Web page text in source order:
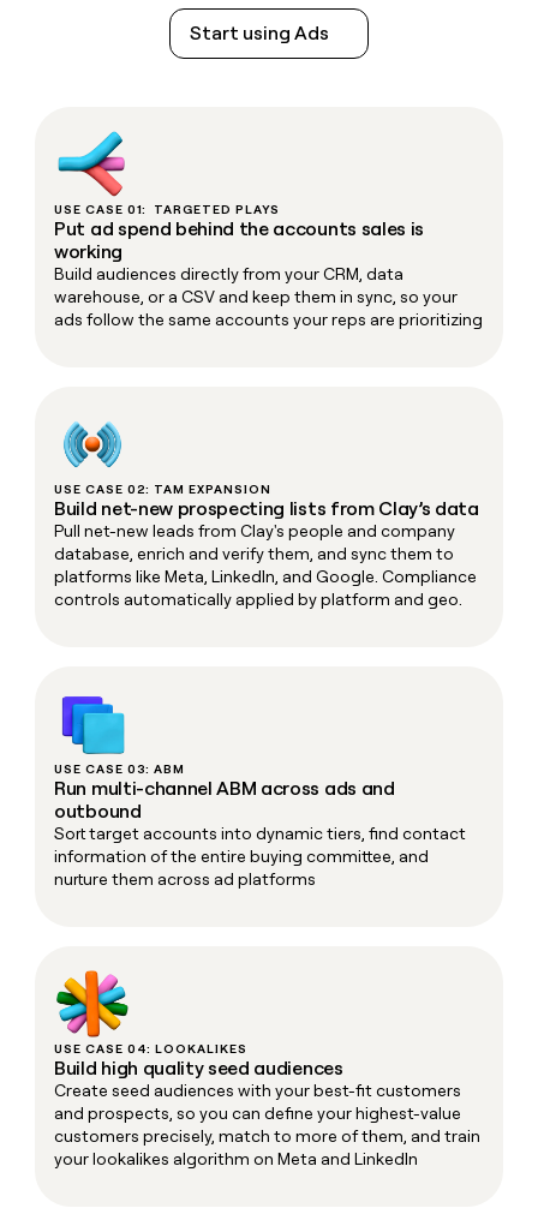
Start using Ads
USE CASE 01: TARGETED PLAYS
Put ad spend behind the accounts sales is
working
Build audiences directly from your CRM, data
warehouse, or a CSV and keep them in sync, so your
ads follow the same accounts your reps are prioritizing
USE CASE 02: TAM EXPANSION
Build net-new prospecting lists from Clay’s data
Pull net-new leads from Clay's people and company
database, enrich and verify them, and sync them to
platforms like Meta, LinkedIn, and Google. Compliance
controls automatically applied by platform and geo.
USE CASE 03: ABM
Run multi-channel ABM across ads and
outbound
Sort target accounts into dynamic tiers, find contact
information of the entire buying committee, and
nurture them across ad platforms
USE CASE 04: LOOKALIKES
Build high quality seed audiences
Create seed audiences with your best-fit customers
and prospects, so you can define your highest-value
customers precisely, match to more of them, and train
your lookalikes algorithm on Meta and LinkedIn